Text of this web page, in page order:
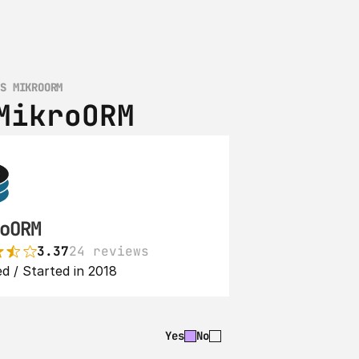
MIKROORM
3.3724 reviews
/ Started in 2018
Yes No